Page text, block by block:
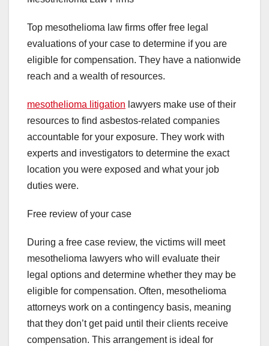
Top mesothelioma law firms offer free legal
evaluations of your case to determine if you are
eligible for compensation. They have a nationwide
reach and a wealth of resources.
mesothelioma litigation lawyers make use of their
resources to find asbestos-related companies
accountable for your exposure. They work with
experts and investigators to determine the exact
location you were exposed and what your job
duties were.
Free review of your case
During a free case review, the victims will meet
mesothelioma lawyers who will evaluate their
legal options and determine whether they may be
eligible for compensation. Often, mesothelioma
attorneys work on a contingency basis, meaning
that they don’t get paid until their clients receive
compensation. This arrangement is ideal for